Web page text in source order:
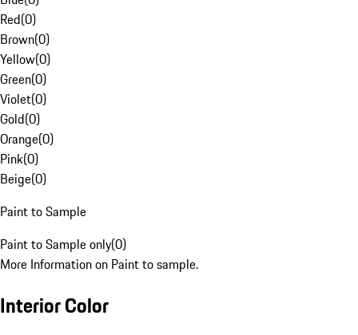
Red(0)
Brown(0)
Yellow(0)
Green(0)
Violet(0)
Gold(0)
Orange(0)
Pink(0)
Beige(0)
Paint to Sample
Paint to Sample only(0)
More Information on Paint to sample.
Interior Color